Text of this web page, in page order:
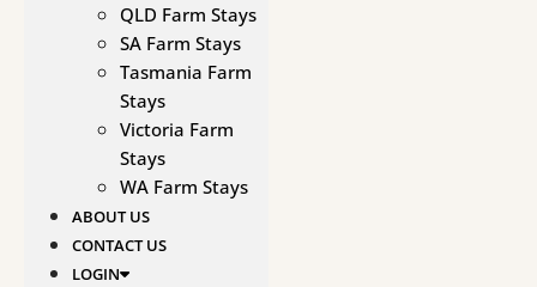
QLD Farm Stays
SA Farm Stays
Tasmania Farm
Stays
Victoria Farm
Stays
WA Farm Stays
ABOUT US
CONTACT US
LOGIN